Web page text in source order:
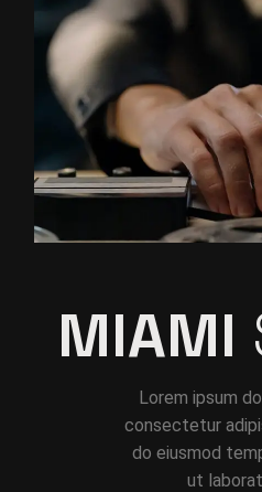
MIAMI
Lorem ipsum
consectetur
do eiusmod
ut